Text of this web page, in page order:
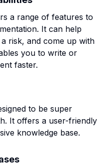
a range of features to
It can help
risk, and come up with
you to write or
faster.
to be super
It offers a user-friendly
knowledge base.